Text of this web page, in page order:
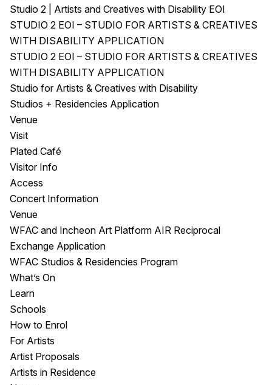
Studio 2 | Artists and Creatives with Disability EOI
STUDIO 2 EOI – STUDIO FOR ARTISTS & CREATIVES
WITH DISABILITY APPLICATION
STUDIO 2 EOI – STUDIO FOR ARTISTS & CREATIVES
WITH DISABILITY APPLICATION
Studio for Artists & Creatives with Disability
Studios + Residencies Application
Venue
Visit
Plated Café
Visitor Info
Access
Concert Information
Venue
WFAC and Incheon Art Platform AIR Reciprocal
Exchange Application
WFAC Studios & Residencies Program
What’s On
Learn
Schools
How to Enrol
For Artists
Artist Proposals
Artists in Residence